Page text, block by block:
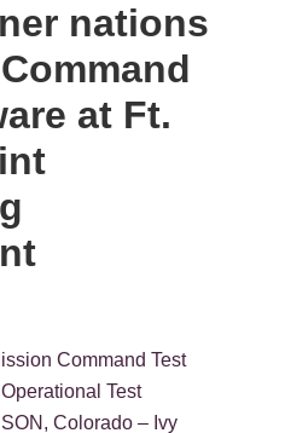
nations
at Ft.
Command Test
Test
Colorado – Ivy